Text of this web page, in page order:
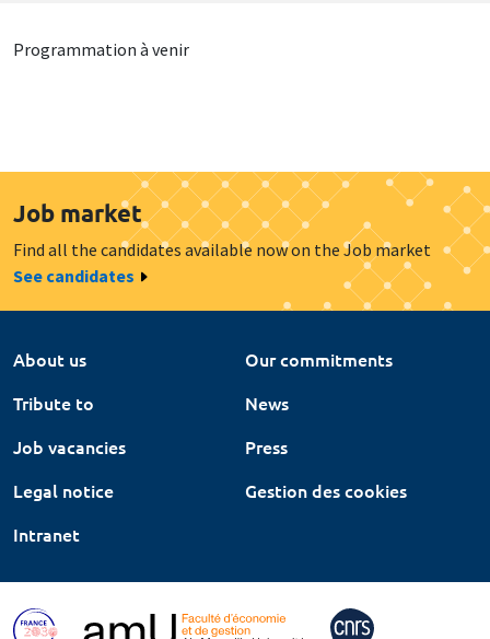
Programmation à venir
Job market
Find all the candidates available now on the Job market
See candidates
About us
Our commitments
Tribute to
News
Job vacancies
Press
Legal notice
Gestion des cookies
Intranet